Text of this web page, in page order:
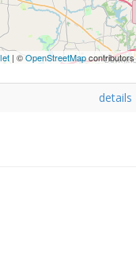
| ©OpenStreetMapcontributors
details